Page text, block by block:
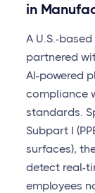
in
A U.S.-
partnered
AI-powered
compliance
standards.
Subpart I
surfaces),
detect real-
employees